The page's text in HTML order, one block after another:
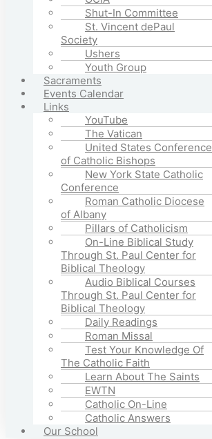
Shut-In Committee
St. Vincent dePaul
Society
Ushers
Youth Group
Sacraments
Events Calendar
Links
YouTube
The Vatican
United States Conference
of Catholic Bishops
New York State Catholic
Conference
Roman Catholic Diocese
of Albany
Pillars of Catholicism
On-Line Biblical Study
Through St. Paul Center for
Biblical Theology
Audio Biblical Courses
Through St. Paul Center for
Biblical Theology
Daily Readings
Roman Missal
Test Your Knowledge Of
The Catholic Faith
Learn About The Saints
EWTN
Catholic On-Line
Catholic Answers
Our School